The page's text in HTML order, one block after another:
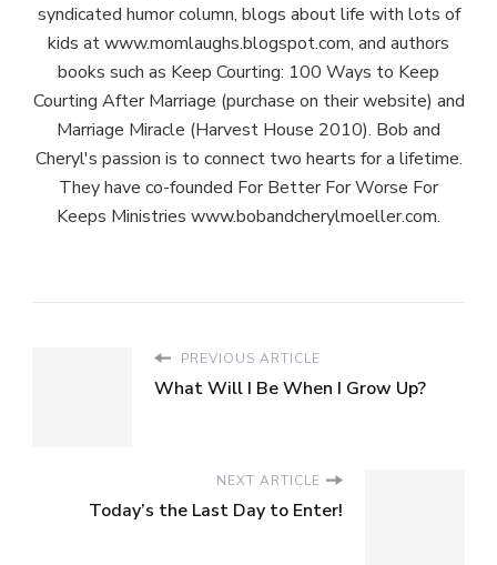
syndicated humor column, blogs about life with lots of
kids at www.momlaughs.blogspot.com, and authors
books such as Keep Courting: 100 Ways to Keep
Courting After Marriage (purchase on their website) and
Marriage Miracle (Harvest House 2010). Bob and
Cheryl's passion is to connect two hearts for a lifetime.
They have co-founded For Better For Worse For
Keeps Ministries www.bobandcherylmoeller.com.
PREVIOUS ARTICLE
What Will I Be When I Grow Up?
NEXT ARTICLE
Today’s the Last Day to Enter!